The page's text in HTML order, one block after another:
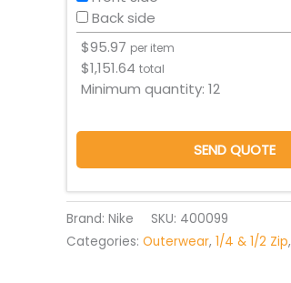
Back side
$95.97 per item
$1,151.64 total
Minimum quantity: 12
SEND QUOTE
Brand: Nike SKU: 400099
Categories: Outerwear, 1/4 & 1/2 Zip,